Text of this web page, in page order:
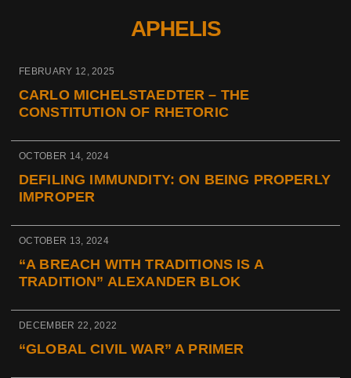
APHELIS
FEBRUARY 12, 2025
CARLO MICHELSTAEDTER – THE
CONSTITUTION OF RHETORIC
OCTOBER 14, 2024
DEFILING IMMUNDITY: ON BEING PROPERLY
IMPROPER
OCTOBER 13, 2024
“A BREACH WITH TRADITIONS IS A
TRADITION” ALEXANDER BLOK
DECEMBER 22, 2022
“GLOBAL CIVIL WAR” A PRIMER